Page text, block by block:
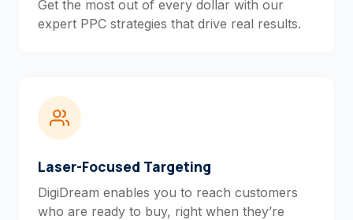
Get the most out of every dollar with our
expert PPC strategies that drive real results.
Laser-Focused Targeting
DigiDream enables you to reach customers
who are ready to buy, right when they’re